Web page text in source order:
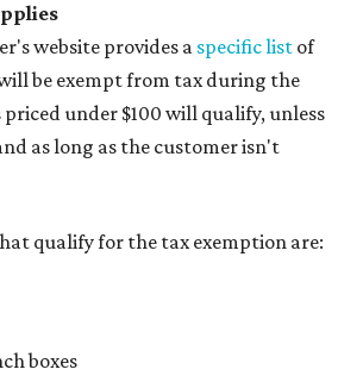
website provides a specific list of
be exempt from tax during the
under $100 will qualify, unless
as long as the customer isn't
qualify for the tax exemption are:
boxes